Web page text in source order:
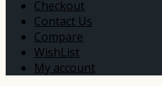
Checkout
Contact Us
Compare
WishList
My account